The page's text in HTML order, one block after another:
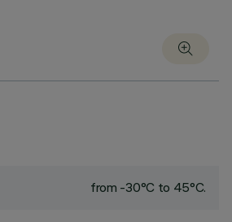
from -30°C to 45°C.